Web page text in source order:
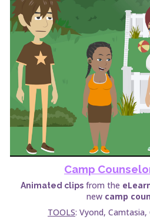
Camp
Animated clipsfrom the
new camp
TOOLS: Vyond,